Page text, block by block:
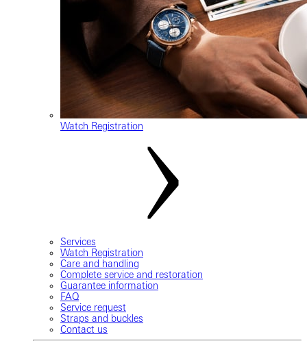
Watch Registration
Services
Watch Registration
Care and handling
Complete service and restoration
Guarantee information
FAQ
Service request
Straps and buckles
Contact us